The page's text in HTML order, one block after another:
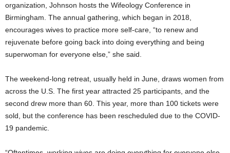
organization, Johnson hosts the Wifeology Conference in
Birmingham. The annual gathering, which began in 2018,
encourages wives to practice more self-care, “to renew and
rejuvenate before going back into doing everything and being
superwoman for everyone else,” she said.
The weekend-long retreat, usually held in June, draws women from
across the U.S. The first year attracted 25 participants, and the
second drew more than 60. This year, more than 100 tickets were
sold, but the conference has been rescheduled due to the COVID-
19 pandemic.